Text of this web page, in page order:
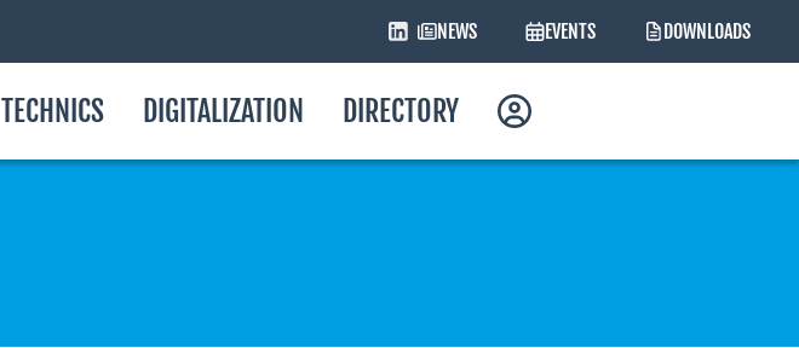
NEWS EVENTS DOWNLOADS
TECHNICS DIGITALIZATION DIRECTORY